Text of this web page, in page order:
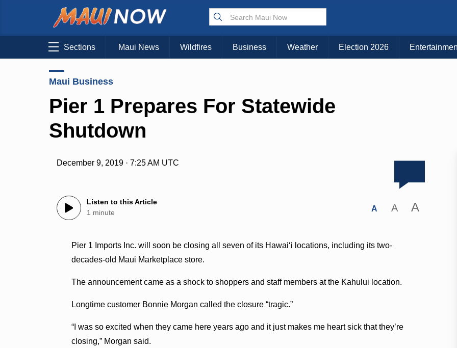
Sections Maui News Wildfires Business Weather Election 2026
Maui Business
Pier 1 Prepares For Statewide
Shutdown
December 9, 2019 · 7:25 AM UTC
Listen to this Article
1 minute
A A A
Pier 1 Imports Inc. will soon be closing all seven of its Hawaiʻi locations, including its two-
decades-old Maui Marketplace store.
The announcement came as a shock to shoppers and staff members at the Kahului location.
Longtime customer Bonnie Morgan called the closure “tragic.”
“I was so excited when they came here years ago and it just makes me heart sick that they’re
closing,” Morgan said.